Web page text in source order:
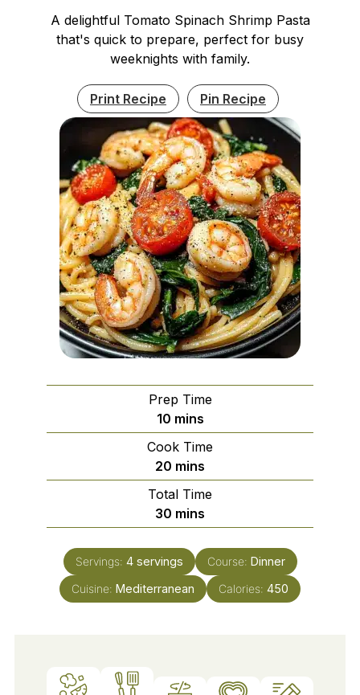
A delightful Tomato Spinach Shrimp Pasta
that's quick to prepare, perfect for busy
weeknights with family.
Print Recipe Pin Recipe
Prep Time
10minutes
mins
Cook Time
20 minutes
mins
Total Time
30 minutes
mins
Servings: 4 servings Course: Dinner
Cuisine: Mediterranean Calories: 450